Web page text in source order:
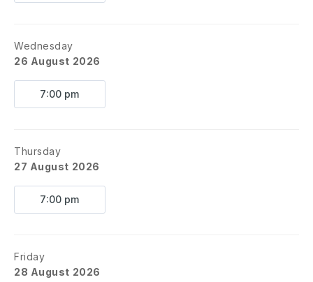
Wednesday
26 August 2026
7:00 pm
Thursday
27 August 2026
7:00 pm
Friday
28 August 2026